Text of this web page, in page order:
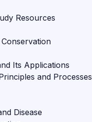
Resources
Its Applications
and Processes
Disease